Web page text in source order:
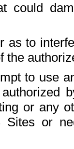
could
as to
the
to use
or any
or